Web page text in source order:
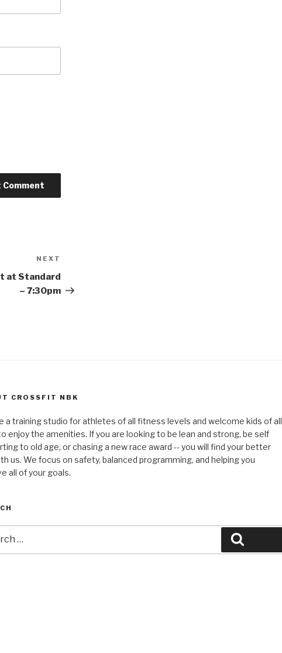
NEXT
at Standard
– 7:30pm
CROSSFIT NBK
a training studio for athletes of all fitness levels and welcome kids of all
enjoy the amenities. If you are looking to be lean and strong, be self
to old age, or chasing a new race award -- you will find your better
us. We focus on safety, balanced programming, and helping you
all of your goals.